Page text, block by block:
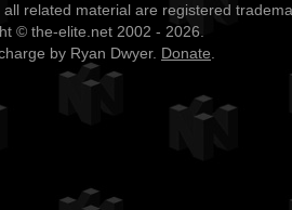
related material are registered
© the-elite.net 2002 - 2026.
by Ryan Dwyer. Donate